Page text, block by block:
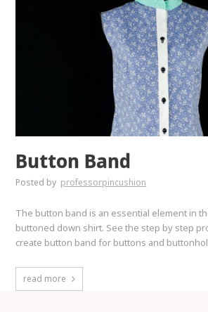
Button Band
Posted by professorpincushion
The button band is an essential element in
buttoned down shirt. See the step by step
create button band for buttons and
read more